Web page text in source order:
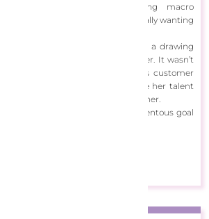
them closely, firstly taking macro
first digital camera before eventually wanting
a business degree, Alissa joined a drawing
many artistic possibilities for her. It wasn’t
leave her path working in various customer
that she didn’t enjoy and pursue her talent
the opportunities that awaited her.
in Jun 2018 has been a momentous goal